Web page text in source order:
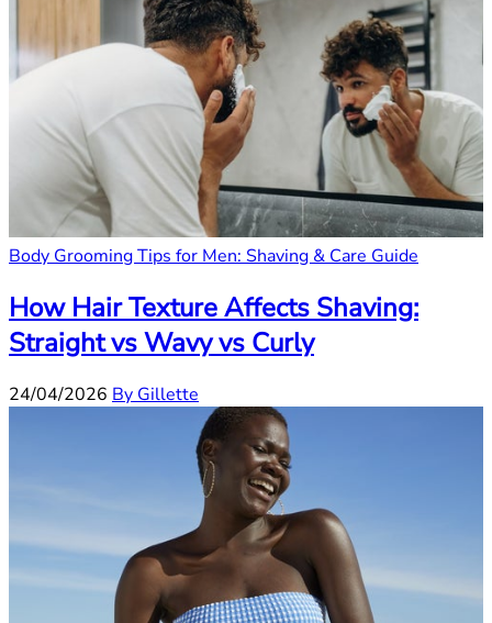
Body Grooming Tips for Men: Shaving & Care Guide
How Hair Texture Affects Shaving:
Straight vs Wavy vs Curly
24/04/2026 By Gillette